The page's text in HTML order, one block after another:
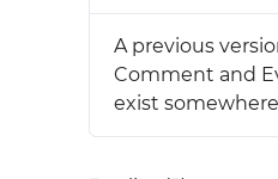
A previous
Comment and
exist